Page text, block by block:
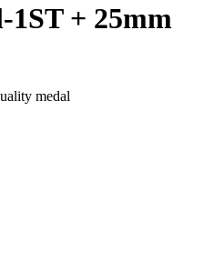
1ST + 25mm
medal